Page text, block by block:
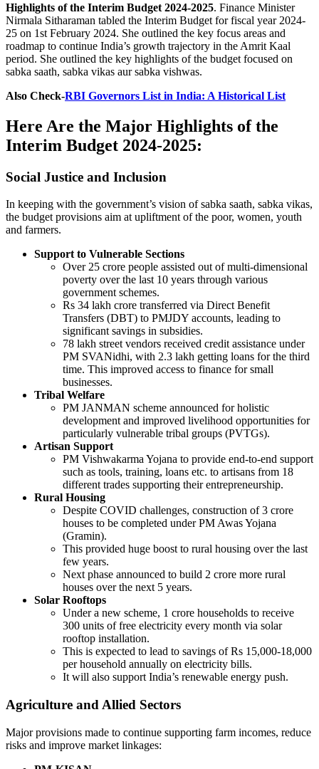
Highlights of the Interim Budget 2024-2025. Finance Minister
Nirmala Sitharaman tabled the Interim Budget for fiscal year 2024-
25 on 1st February 2024. She outlined the key focus areas and
roadmap to continue India’s growth trajectory in the Amrit Kaal
period. She outlined the key highlights of the budget focused on
sabka saath, sabka vikas aur sabka vishwas.
Also Check-RBI Governors List in India: A Historical List
Here Are the Major Highlights of the
Interim Budget 2024-2025:
Social Justice and Inclusion
In keeping with the government’s vision of sabka saath, sabka vikas,
the budget provisions aim at upliftment of the poor, women, youth
and farmers.
Support to Vulnerable Sections
Over 25 crore people assisted out of multi-dimensional
poverty over the last 10 years through various
government schemes.
Rs 34 lakh crore transferred via Direct Benefit
Transfers (DBT) to PMJDY accounts, leading to
significant savings in subsidies.
78 lakh street vendors received credit assistance under
PM SVANidhi, with 2.3 lakh getting loans for the third
time. This improved access to finance for small
businesses.
Tribal Welfare
PM JANMAN scheme announced for holistic
development and improved livelihood opportunities for
particularly vulnerable tribal groups (PVTGs).
Artisan Support
PM Vishwakarma Yojana to provide end-to-end support
such as tools, training, loans etc. to artisans from 18
different trades supporting their entrepreneurship.
Rural Housing
Despite COVID challenges, construction of 3 crore
houses to be completed under PM Awas Yojana
(Gramin).
This provided huge boost to rural housing over the last
few years.
Next phase announced to build 2 crore more rural
houses over the next 5 years.
Solar Rooftops
Under a new scheme, 1 crore households to receive
300 units of free electricity every month via solar
rooftop installation.
This is expected to lead to savings of Rs 15,000-18,000
per household annually on electricity bills.
It will also support India’s renewable energy push.
Agriculture and Allied Sectors
Major provisions made to continue supporting farm incomes, reduce
risks and improve market linkages: